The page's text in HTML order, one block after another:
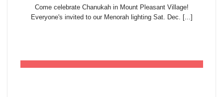
Come celebrate Chanukah in Mount Pleasant Village!
Everyone's invited to our Menorah lighting Sat. Dec. [...]